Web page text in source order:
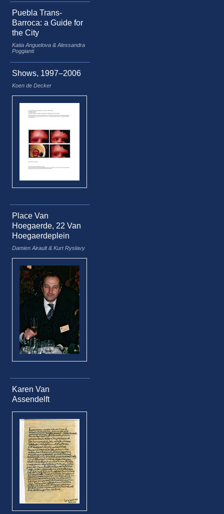
Puebla Trans-
Barroca: a Guide for
the City
Katia Anguelova & Alessandra
Poggianti
Shows, 1997–2006
Koen de Decker
Place Van
Hoegaerde, 22 Van
Hoegaerdeplein
Damien Airault & Kurt Ryslavy
Karen Van
Assendelft